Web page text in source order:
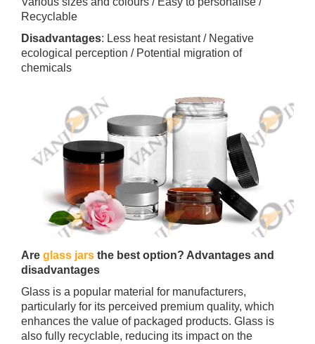
Recyclable
Disadvantages: Less heat resistant / Negative
ecological perception / Potential migration of
chemicals
Are glass jars the best option? Advantages and
disadvantages
Glass is a popular material for manufacturers,
particularly for its perceived premium quality, which
enhances the value of packaged products. Glass is
also fully recyclable, reducing its impact on the